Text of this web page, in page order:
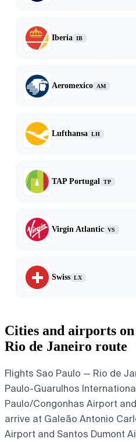
Iberia IB
Aeromexico AM
Lufthansa LH
TAP Portugal TP
Virgin Atlantic VS
Swiss LX
Cities and airports
Rio de Janeiro route
Flights Sao Paulo — Rio de
Paulo-Guarulhos
Paulo/Congonhas Airport
arrive at Galeão Antonio
Airport and Santos Dumont